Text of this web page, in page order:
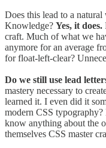
Does this lead to a
Knowledge? Yes, it does.
craft. Much of what we
anymore for an average
for float-left-clear?
Do we still use lead
mastery necessary to
learned it. I even did it
modern CSS
know anything about the
themselves CSS master